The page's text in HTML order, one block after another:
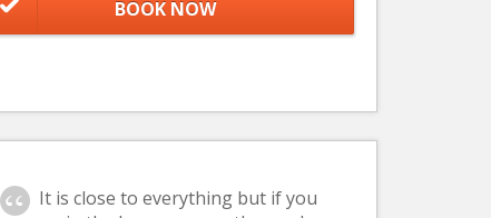
It is close to everything but if you